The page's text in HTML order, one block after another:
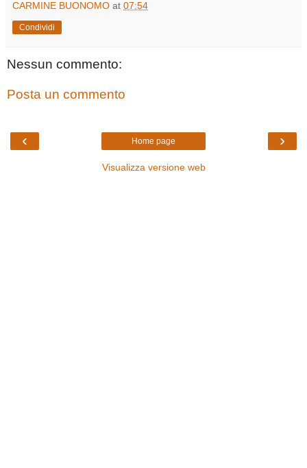
CARMINE BUONOMO at 07:54
Condividi
Nessun commento:
Posta un commento
‹ ›
Home page
Visualizza versione web